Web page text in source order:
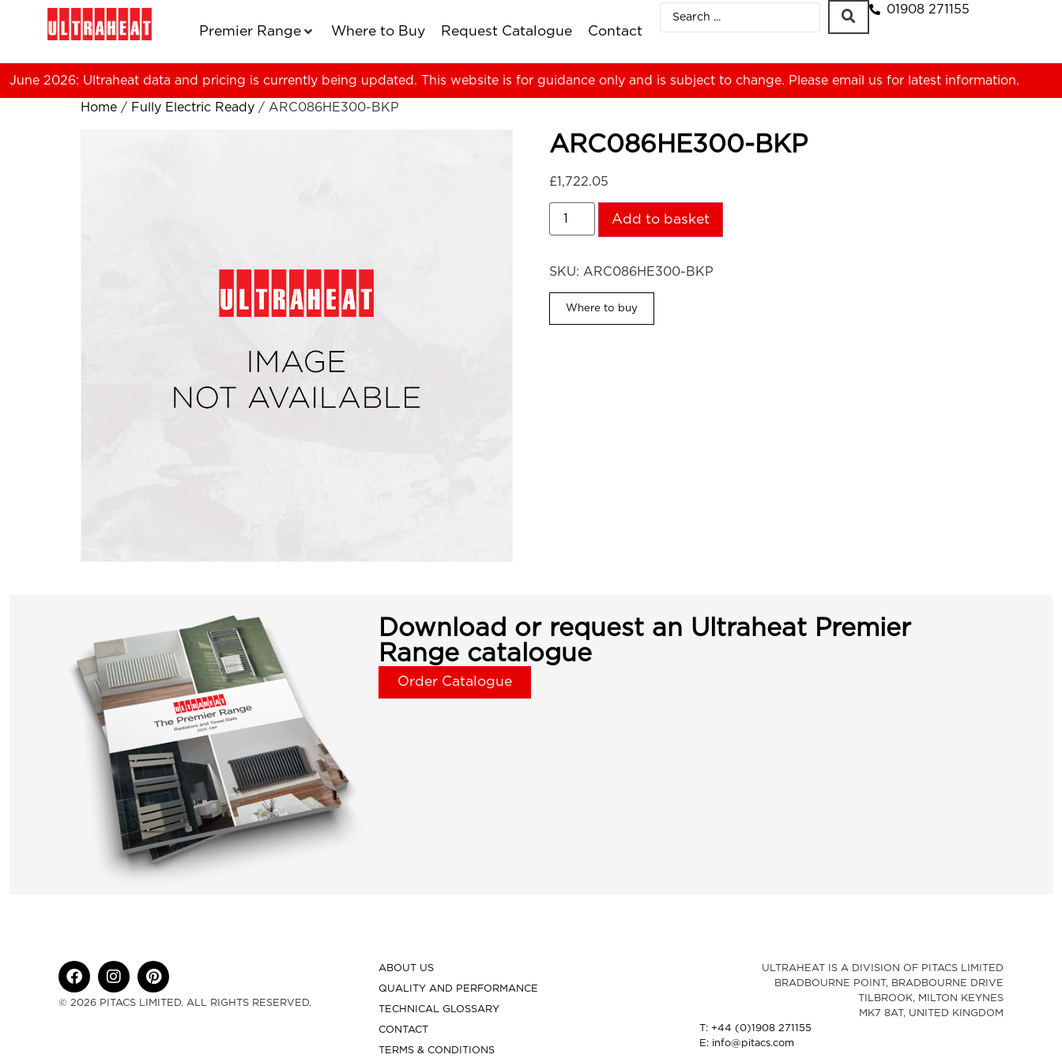
Premier Range Where to Buy Request Catalogue Contact
01908 271155
June 2026: Ultraheat data and pricing is currently being updated. This website is for guidance only and is subject to change. Please email us for latest information.
Home / Fully Electric Ready / ARC086HE300-BKP
ARC086HE300-BKP
£1,722.05
Add to basket
SKU: ARC086HE300-BKP
Where to buy
Download or request an Ultraheat Premier
Range catalogue
Order Catalogue
© 2026 PITACS LIMITED. ALL RIGHTS RESERVED.
ABOUT US
QUALITY AND PERFORMANCE
TECHNICAL GLOSSARY
CONTACT
TERMS & CONDITIONS
ULTRAHEAT IS A DIVISION OF PITACS LIMITED
BRADBOURNE POINT, BRADBOURNE DRIVE
TILBROOK, MILTON KEYNES
MK7 8AT, UNITED KINGDOM
T: +44 (0)1908 271155
E: info@pitacs.com